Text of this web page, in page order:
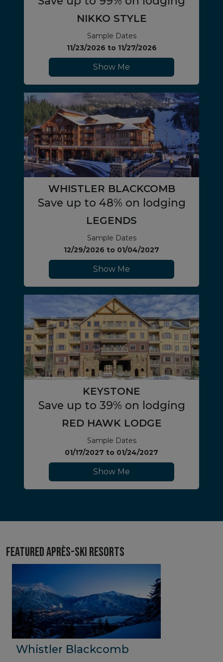
NIKKO STYLE
Sample Dates
11/23/2026 to 11/27/2026
Show Me
WHISTLER BLACKCOMB
Save up to 48% on lodging
LEGENDS
Sample Dates
12/29/2026 to 01/04/2027
Show Me
KEYSTONE
Save up to 39% on lodging
RED HAWK LODGE
Sample Dates
01/17/2027 to 01/24/2027
Show Me
Featured Après-Ski Resorts
Whistler Blackcomb